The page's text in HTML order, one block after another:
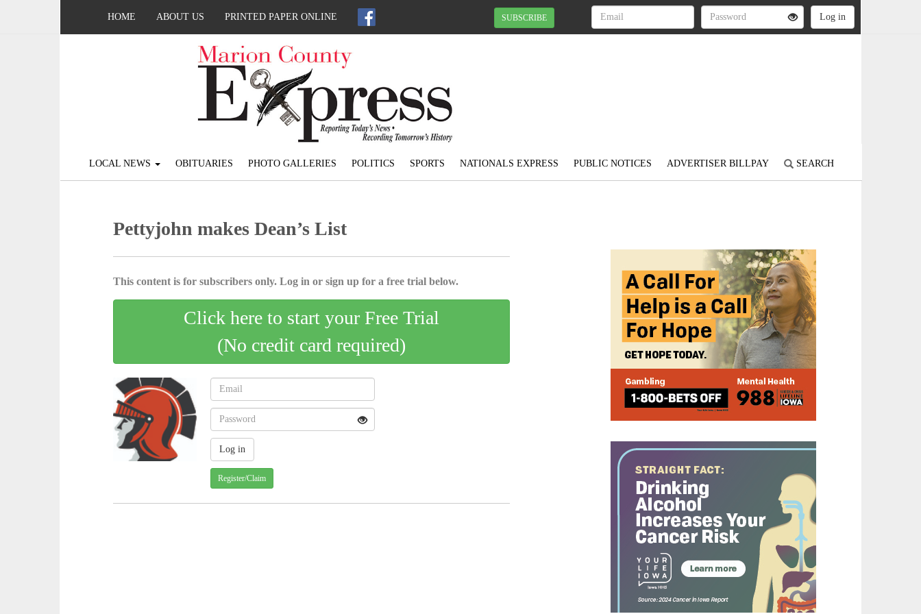
HOME ABOUT US PRINTED PAPER ONLINE SUBSCRIBE
LOCAL NEWS OBITUARIES PHOTO GALLERIES POLITICS SPORTS NATIONALS EXPRESS PUBLIC NOTICES ADVERTISER BILLPAY SEARCH
Pettyjohn makes Dean’s List
This content is for subscribers only. Log in or sign up for a free trial below.
Click here to start your Free Trial
(No credit card required)
Register/Claim